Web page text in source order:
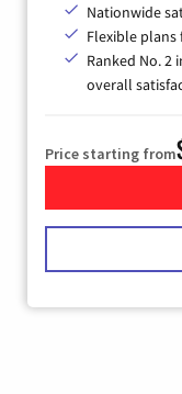
Nationwide
Flexible
Ranked No. 2
overall
Price starting from